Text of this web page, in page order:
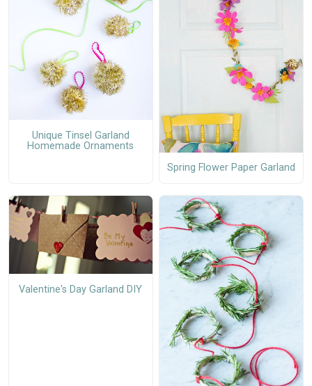
Unique Tinsel Garland
Homemade Ornaments
Spring Flower Paper Garland
Valentine's Day Garland DIY